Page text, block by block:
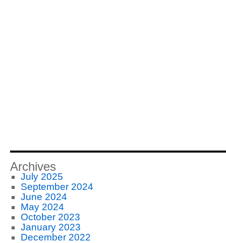
Archives
July 2025
September 2024
June 2024
May 2024
October 2023
January 2023
December 2022